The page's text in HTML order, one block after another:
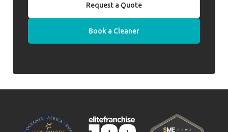
Request a Quote
Book a Cleaner